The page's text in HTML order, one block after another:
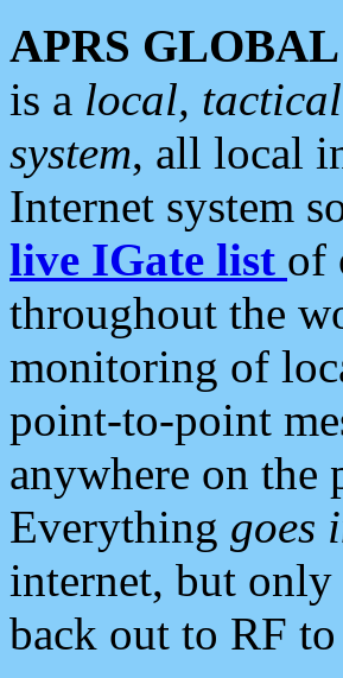
APRS
is a local,
system, all local
Internet system
live IGate list of
throughout the
monitoring of
point-to-point
anywhere on the
Everything goes
internet, but only
back out to RF